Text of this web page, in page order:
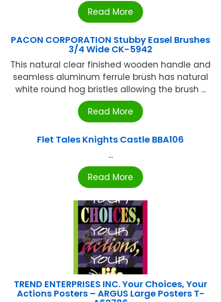
Read More
PACON CORPORATION Stubby Easel Brushes
3/4 Wide CK-5942
This natural clear finished wooden handle and
seamless aluminum ferrule brush has natural
white round hog bristles allowing the brush ...
Read More
Flet Tales Knights Castle BBA106
...
Read More
TREND ENTERPRISES INC. Your Choices, Your
Actions Posters – ARGUS Large Posters T-